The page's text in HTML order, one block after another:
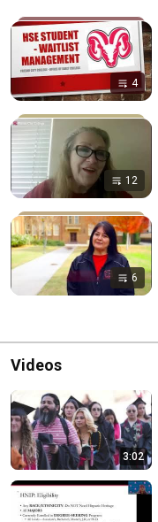
4
12
6
Videos
3:02